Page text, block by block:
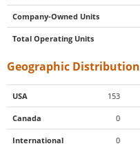
Company-Owned Units
Total Operating Units
Geographic Distribution
USA 153
Canada 0
International 0